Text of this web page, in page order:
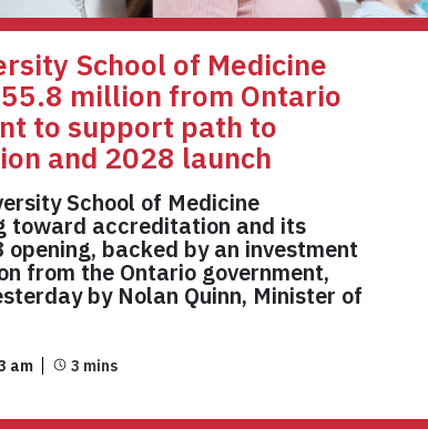
School of Medicine
million from Ontario
to support path to
and 2028 launch
School of Medicine
toward accreditation and its
opening, backed by an investment
from the Ontario government,
by Nolan Quinn, Minister of
am